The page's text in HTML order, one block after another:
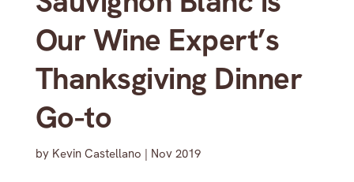
Our Wine Expert’s
Thanksgiving Dinner
Go-to
by Kevin Castellano | Nov 2019